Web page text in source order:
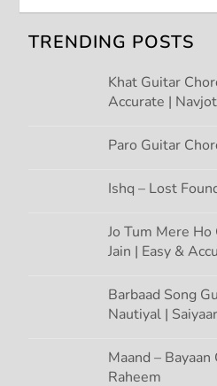
i
TRENDING POSTS
Khat Guitar
Accurate |
Paro Guitar
Ishq – Lost
Jo Tum Mere
Jain | Easy &
Barbaad Song
Nautiyal |
Maand –
Raheem